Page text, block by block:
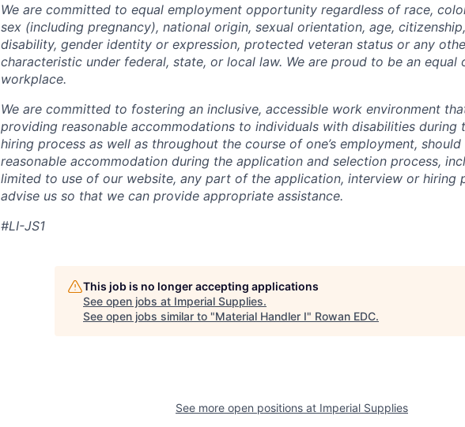
We are committed to equal employment opportunity regardless of race,
sex (including pregnancy), national origin, sexual orientation, age,
disability, gender identity or expression, protected veteran status or any
characteristic under federal, state, or local law. We are proud to be an equal
workplace.
We are committed to fostering an inclusive, accessible work environment
providing reasonable accommodations to individuals with disabilities during
hiring process as well as throughout the course of one’s employment, should
reasonable accommodation during the application and selection process,
limited to use of our website, any part of the application, interview or hiring
advise us so that we can provide appropriate assistance.
#LI-JS1
This job is no longer accepting applications
See open jobs at Imperial Supplies.
See open jobs similar to "Material Handler I" Rowan EDC.
See more open positions at Imperial Supplies